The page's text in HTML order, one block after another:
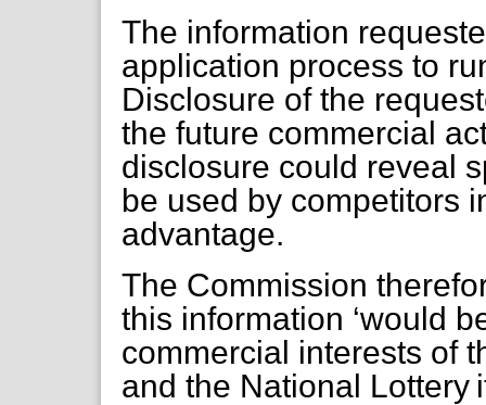
The information
application process to
Disclosure of the
the future commercial
disclosure could reveal
be used by competitors
advantage.
The Commission
this information ‘would
commercial interests of
and the National Lottery